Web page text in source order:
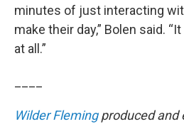
minutes of just interacting
make their day,” Bolen said.
at all.”
Wilder Flemingproduced and